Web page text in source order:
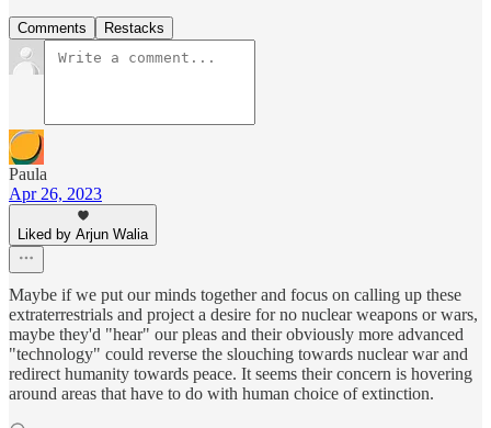
Comments Restacks
Paula
Apr 26, 2023
Liked by Arjun Walia
Maybe if we put our minds together and focus on calling up these
extraterrestrials and project a desire for no nuclear weapons or wars,
maybe they'd "hear" our pleas and their obviously more advanced
"technology" could reverse the slouching towards nuclear war and
redirect humanity towards peace. It seems their concern is hovering
around areas that have to do with human choice of extinction.